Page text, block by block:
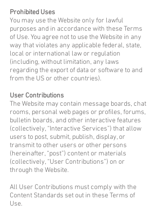
Prohibited Uses
You may use the Website only for lawful
purposes and in accordance with these Terms
of Use. You agree not to use the Website in any
way that violates any applicable federal, state,
local or international law or regulation
(including, without limitation, any laws
regarding the export of data or software to and
from the US or other countries).
User Contributions
The Website may contain message boards, chat
rooms, personal web pages or profiles, forums,
bulletin boards, and other interactive features
(collectively, “Interactive Services”) that allow
users to post, submit, publish, display, or
transmit to other users or other persons
(hereinafter, “post”) content or materials
(collectively, “User Contributions”) on or
through the Website.
All User Contributions must comply with the
Content Standards set out in these Terms of
Use.